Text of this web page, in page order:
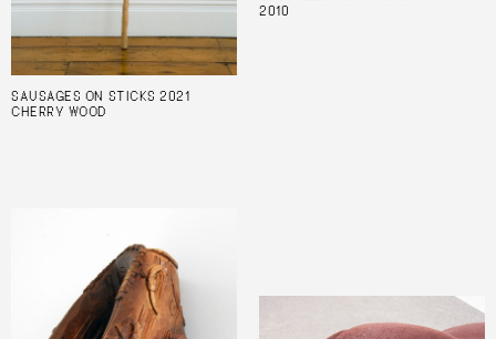
SAUSAGES ON STICKS 2021
CHERRY WOOD
2010